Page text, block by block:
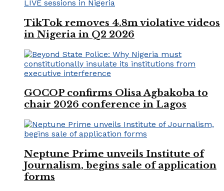
TikTok removes 4.8m violative videos
in Nigeria in Q2 2026
GOCOP confirms Olisa Agbakoba to
chair 2026 conference in Lagos
Neptune Prime unveils Institute of
Journalism, begins sale of application
forms